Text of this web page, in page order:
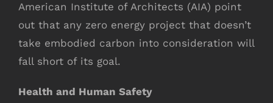
American Institute of Architects (AIA) point
out that any zero energy project that doesn’t
take embodied carbon into consideration will
fall short of its goal.
Health and Human Safety